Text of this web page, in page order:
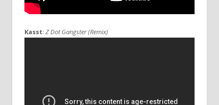
Kasst: Z Dot Gangster (Remix)